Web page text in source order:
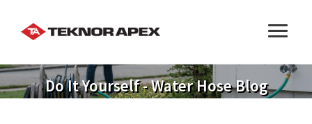
Do It Yourself - Water Hose Blog